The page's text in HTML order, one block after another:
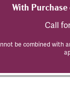
With Purchase
Call
be combined with